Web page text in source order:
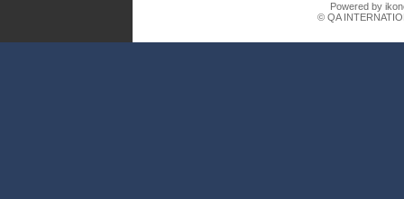
Powered by
© QA